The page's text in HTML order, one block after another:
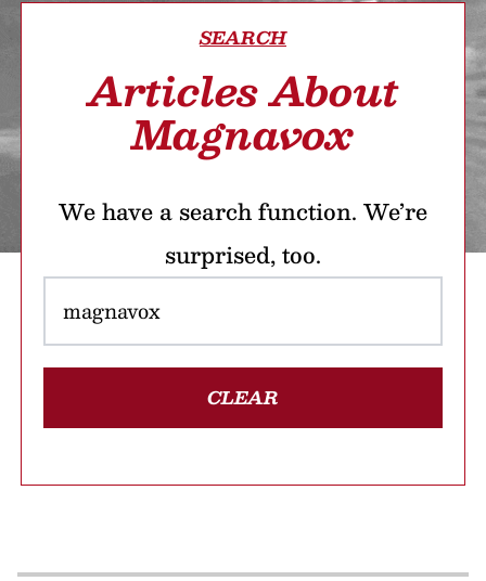
SEARCH
Articles About
Magnavox
We have a search function. We’re
surprised, too.
CLEAR